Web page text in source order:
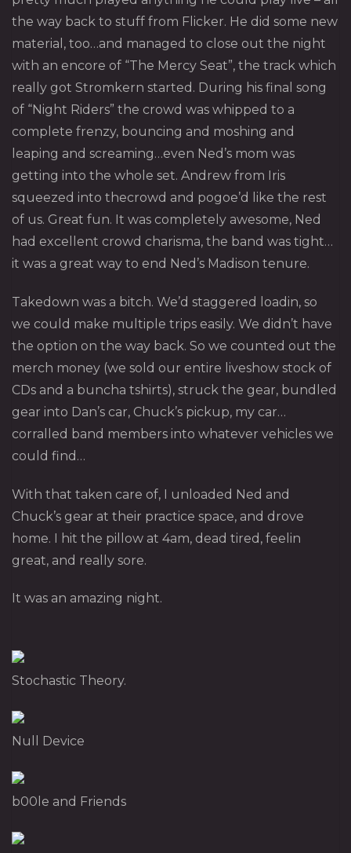
the way back to stuff from Flicker. He did some new
material, too…and managed to close out the night
with an encore of “The Mercy Seat”, the track which
really got Stromkern started. During his final song
of “Night Riders” the crowd was whipped to a
complete frenzy, bouncing and moshing and
leaping and screaming…even Ned’s mom was
getting into the whole set. Andrew from Iris
squeezed into thecrowd and pogoe’d like the rest
of us. Great fun. It was completely awesome, Ned
had excellent crowd charisma, the band was tight…
it was a great way to end Ned’s Madison tenure.
Takedown was a bitch. We’d staggered loadin, so
we could make multiple trips easily. We didn’t have
the option on the way back. So we counted out the
merch money (we sold our entire liveshow stock of
CDs and a buncha tshirts), struck the gear, bundled
gear into Dan’s car, Chuck’s pickup, my car…
corralled band members into whatever vehicles we
could find…
With that taken care of, I unloaded Ned and
Chuck’s gear at their practice space, and drove
home. I hit the pillow at 4am, dead tired, feelin
great, and really sore.
It was an amazing night.
Stochastic Theory.
Null Device
b00le and Friends